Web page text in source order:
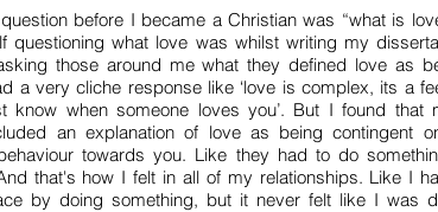
before I became a Christian was “what is
questioning what love was whilst writing my
those around me what they defined love as
a very cliche response like ‘love is complex, its a
know when someone loves you’. But I found that
an explanation of love as being contingent
behaviour towards you. Like they had to do
that's how I felt in all of my relationships. Like I
by doing something, but it never felt like I was